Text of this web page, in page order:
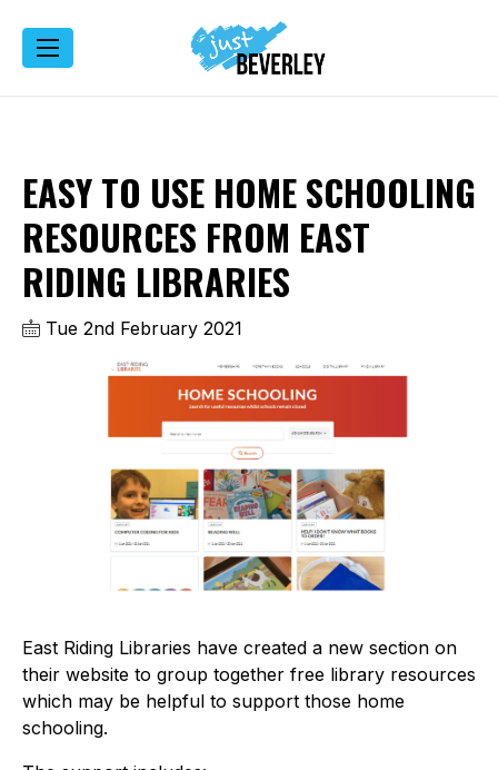
EASY TO USE HOME SCHOOLING
RESOURCES FROM EAST
RIDING LIBRARIES
Tue 2nd February 2021
East Riding Libraries have created a new section on
their website to group together free library resources
which may be helpful to support those home
schooling.